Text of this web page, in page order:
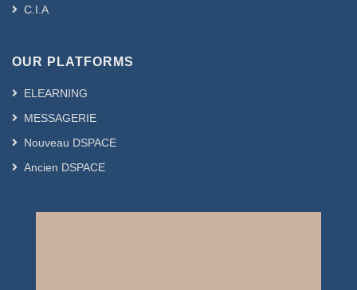
C.I.A
OUR PLATFORMS
ELEARNING
MESSAGERIE
Nouveau DSPACE
Ancien DSPACE